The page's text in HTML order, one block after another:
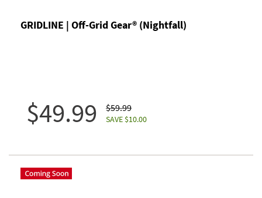
GRIDLINE | Off-Grid Gear® (Nightfall)
$49.99 $59.99
SAVE $10.00